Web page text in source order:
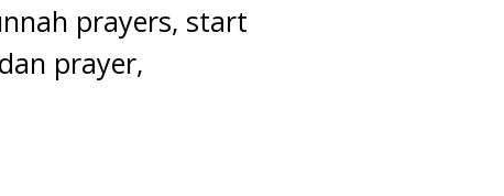
prayers, start
prayer,